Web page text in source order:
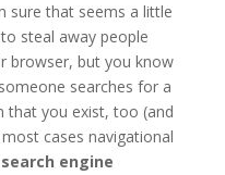
sure that seems a little
steal away people
browser, but you know
searches for a
that you exist, too (and
cases navigational
search engine